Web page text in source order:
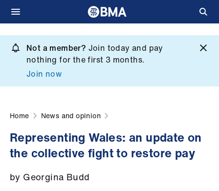
main
content
Not a member? Join today and pay
nothing for the first 3 months.
Join now
What
Home News and opinion
Representing Wales: an update on
the collective fight to restore pay
by Georgina Budd